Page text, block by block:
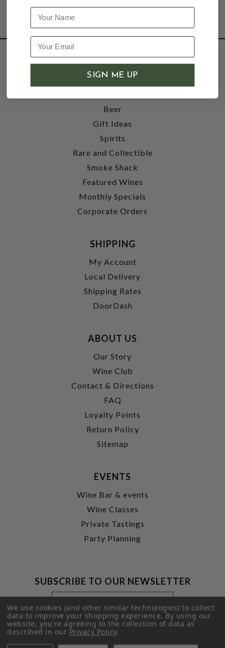
SHOP
Wine
Beer
Gift Ideas
Spirits
Rare and Collectible
Smoke Shack
Featured Wines
Monthly Specials
Corporate Orders
SHIPPING
My Account
Local Delivery
Shipping Rates
DoorDash
ABOUT US
Our Story
Wine Club
Contact & Directions
FAQ
Loyalty Points
Return Policy
Sitemap
EVENTS
Wine Bar & events
Wine Classes
Private Tastings
Party Planning
SUBSCRIBE TO OUR NEWSLETTER
Footer
Newsletter
Signup
Form
Email
Address
SUBMIT
We use cookies (and other similar technologies) to collect
data to improve your shopping experience.By using our
website, you're agreeing to the collection of data as
described in ourPrivacy Policy.
Name
SIGN ME UP